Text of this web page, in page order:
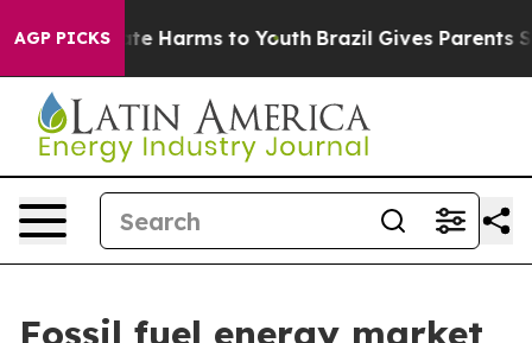
AGP PICKS
to Abate Harms to Youth Brazil Gives Parents
Fossil fuel energy market